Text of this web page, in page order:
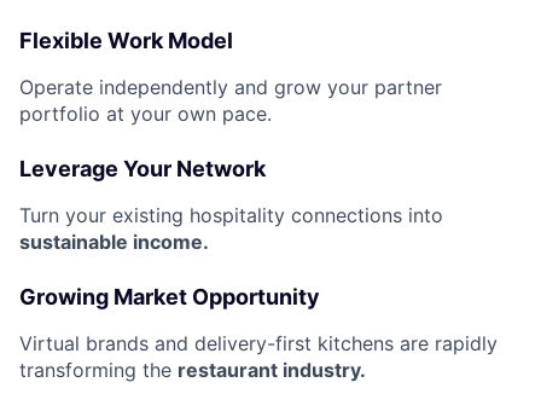
Flexible Work Model
Operate independently and grow your partner
portfolio at your own pace.
Leverage Your Network
Turn your existing hospitality connections into
sustainable income.
Growing Market Opportunity
Virtual brands and delivery-first kitchens are rapidly
transforming the restaurant industry.